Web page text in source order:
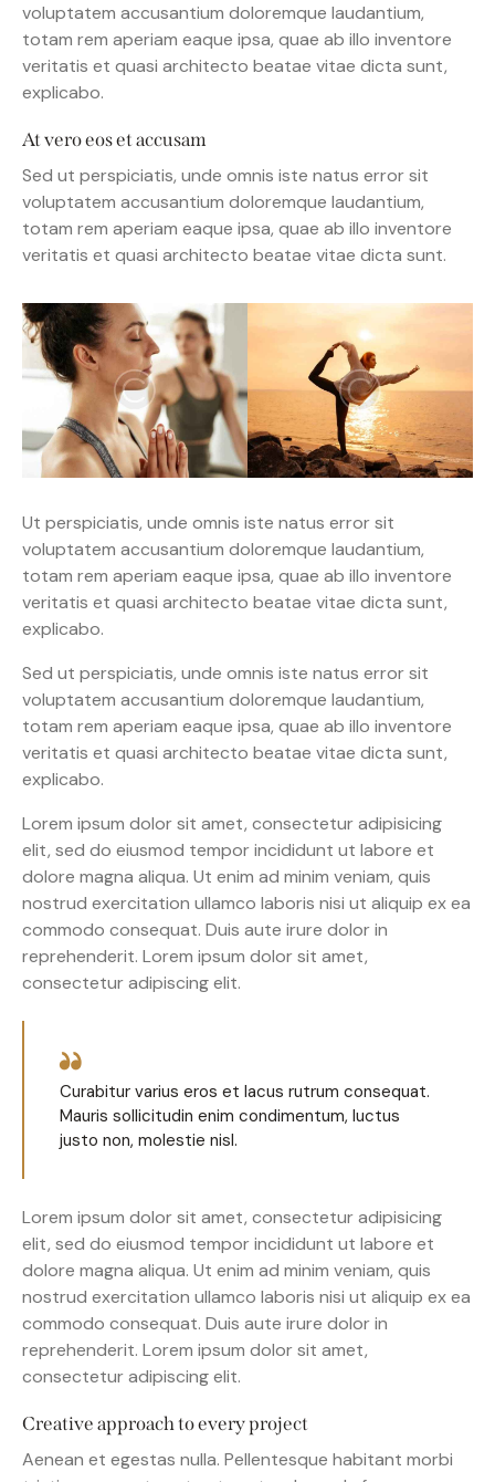
voluptatem accusantium doloremque laudantium,
totam rem aperiam eaque ipsa, quae ab illo inventore
veritatis et quasi architecto beatae vitae dicta sunt,
explicabo.
At vero eos et accusam
Sed ut perspiciatis, unde omnis iste natus error sit
voluptatem accusantium doloremque laudantium,
totam rem aperiam eaque ipsa, quae ab illo inventore
veritatis et quasi architecto beatae vitae dicta sunt.
Ut perspiciatis, unde omnis iste natus error sit
voluptatem accusantium doloremque laudantium,
totam rem aperiam eaque ipsa, quae ab illo inventore
veritatis et quasi architecto beatae vitae dicta sunt,
explicabo.
Sed ut perspiciatis, unde omnis iste natus error sit
voluptatem accusantium doloremque laudantium,
totam rem aperiam eaque ipsa, quae ab illo inventore
veritatis et quasi architecto beatae vitae dicta sunt,
explicabo.
Lorem ipsum dolor sit amet, consectetur adipisicing
elit, sed do eiusmod tempor incididunt ut labore et
dolore magna aliqua. Ut enim ad minim veniam, quis
nostrud exercitation ullamco laboris nisi ut aliquip ex ea
commodo consequat. Duis aute irure dolor in
reprehenderit. Lorem ipsum dolor sit amet,
consectetur adipiscing elit.
Curabitur varius eros et lacus rutrum consequat.
Mauris sollicitudin enim condimentum, luctus
justo non, molestie nisl.
Lorem ipsum dolor sit amet, consectetur adipisicing
elit, sed do eiusmod tempor incididunt ut labore et
dolore magna aliqua. Ut enim ad minim veniam, quis
nostrud exercitation ullamco laboris nisi ut aliquip ex ea
commodo consequat. Duis aute irure dolor in
reprehenderit. Lorem ipsum dolor sit amet,
consectetur adipiscing elit.
Creative approach to every project
Aenean et egestas nulla. Pellentesque habitant morbi